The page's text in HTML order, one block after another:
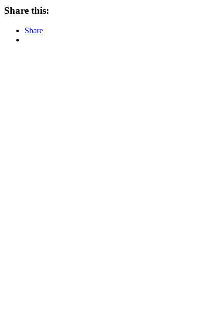
Share this:
Share